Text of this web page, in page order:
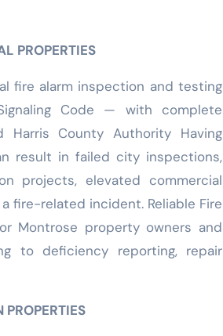
PROPERTIES
fire alarm inspection and testing
Code — with complete
County Authority Having
result in failed city inspections,
projects, elevated commercial
fire-related incident. Reliable Fire
Montrose property owners and
to deficiency reporting, repair